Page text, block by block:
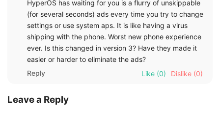
HyperOS has waiting for you is a flurry of unskippable
(for several seconds) ads every time you try to change
settings or use system aps. It is like having a virus
shipping with the phone. Worst new phone experience
ever. Is this changed in version 3? Have they made it
easier or harder to eliminate the ads?
Reply
Like (0) Dislike (0)
Leave a Reply